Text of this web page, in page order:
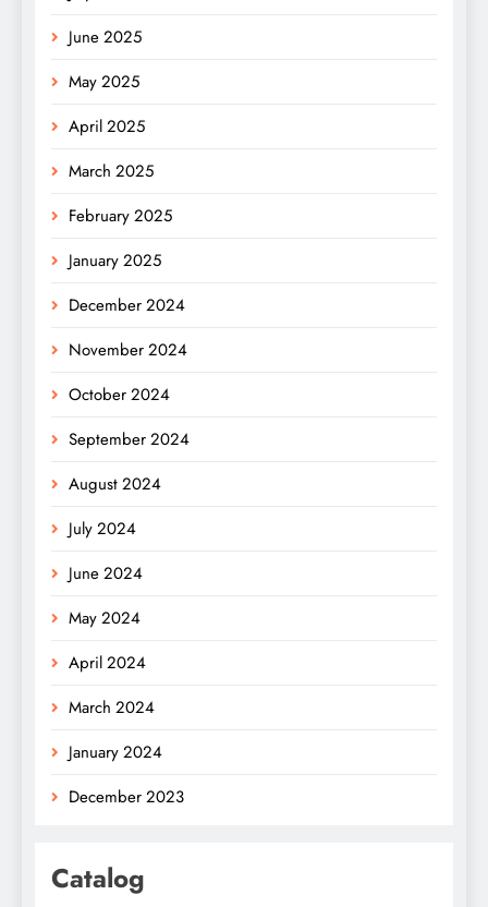
June 2025
May 2025
April 2025
March 2025
February 2025
January 2025
December 2024
November 2024
October 2024
September 2024
August 2024
July 2024
June 2024
May 2024
April 2024
March 2024
January 2024
December 2023
Catalog